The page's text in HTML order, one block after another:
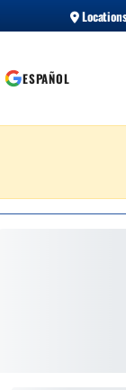
ESPAÑOL